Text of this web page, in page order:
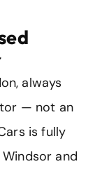
always
— not an
is fully
and